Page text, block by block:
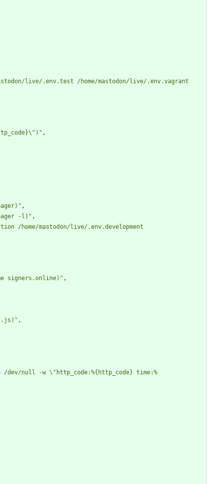
live/.env.test /home/mastodon/live/.env.vagrant
,
,
-l)" ,
/home/mastodon/live/.env.development
signers.online)" ,
,
null -w \"http_code:%{http_code} time:%